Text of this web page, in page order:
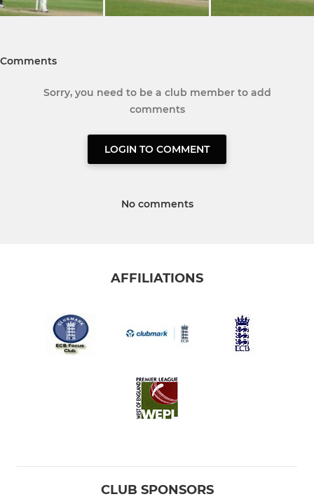
Comments
Sorry, you need to be a club member to add
comments
LOGIN TO COMMENT
No comments
AFFILIATIONS
CLUB SPONSORS